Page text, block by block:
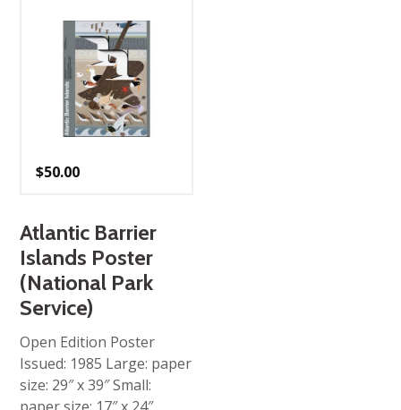
$50.00
Atlantic Barrier
Islands Poster
(National Park
Service)
Open Edition Poster
Issued: 1985 Large: paper
size: 29″ x 39″ Small: